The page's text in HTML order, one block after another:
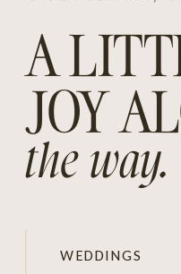
WEDDINGS
the way.
A
JOY